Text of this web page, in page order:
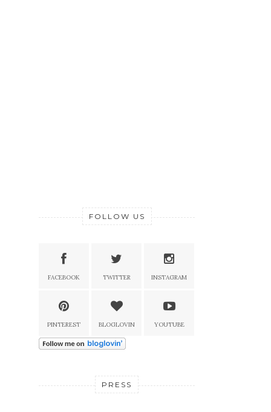
FOLLOW US
FACEBOOK TWITTER INSTAGRAM
PINTEREST BLOGLOVIN YOUTUBE
PRESS